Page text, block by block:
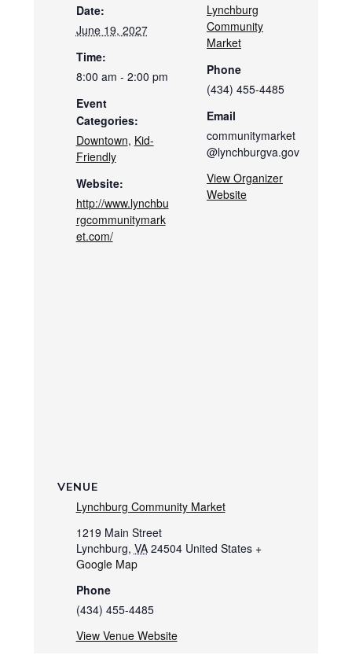
Date:
June 19, 2027
Time:
8:00 am - 2:00 pm
Event
Categories:
Downtown, Kid-
Friendly
Website:
http://www.lynchbu
rgcommunitymark
et.com/
Lynchburg
Community
Market
Phone
(434) 455-4485
Email
communitymarket
@lynchburgva.gov
View Organizer
Website
VENUE
Lynchburg Community Market
1219 Main Street
Lynchburg, VA 24504 United States +
Google Map
Phone
(434) 455-4485
View Venue Website